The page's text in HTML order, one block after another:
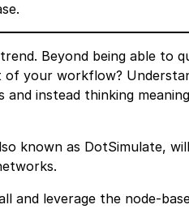
Beyond being able to
your workflow?
and instead thinking
known as DotSimulate,
and leverage the node-